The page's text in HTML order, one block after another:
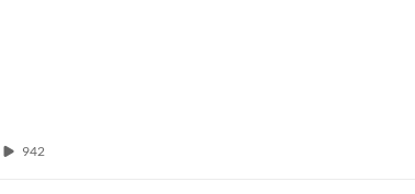
942